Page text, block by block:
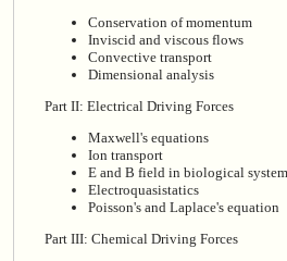
Conservation of momentum
Inviscid and viscous flows
Convective transport
Dimensional analysis
Part II: Electrical Driving Forces
Maxwell's equations
Ion transport
E and B field in biological
Electroquasistatics
Poisson's and Laplace's equation
Part III: Chemical Driving Forces